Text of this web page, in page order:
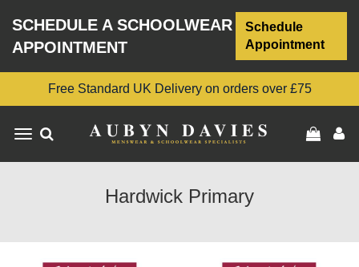
SCHEDULE A SCHOOLWEAR
APPOINTMENT
Schedule
Appointment
Free Standard UK Delivery on orders over £75
Toggle
Hardwick Primary